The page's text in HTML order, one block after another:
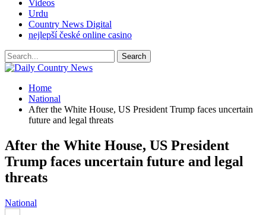
Videos
Urdu
Country News Digital
nejlepší české online casino
Home
National
After the White House, US President Trump faces uncertain
future and legal threats
After the White House, US President
Trump faces uncertain future and legal
threats
National